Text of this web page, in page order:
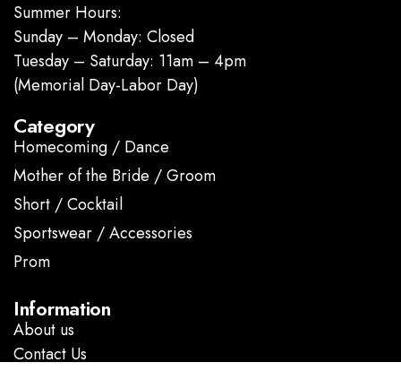
Summer Hours:
Sunday – Monday: Closed
Tuesday – Saturday: 11am – 4pm
(Memorial Day-Labor Day)
Category
Homecoming / Dance
Mother of the Bride / Groom
Short / Cocktail
Sportswear / Accessories
Prom
Information
About us
Contact Us